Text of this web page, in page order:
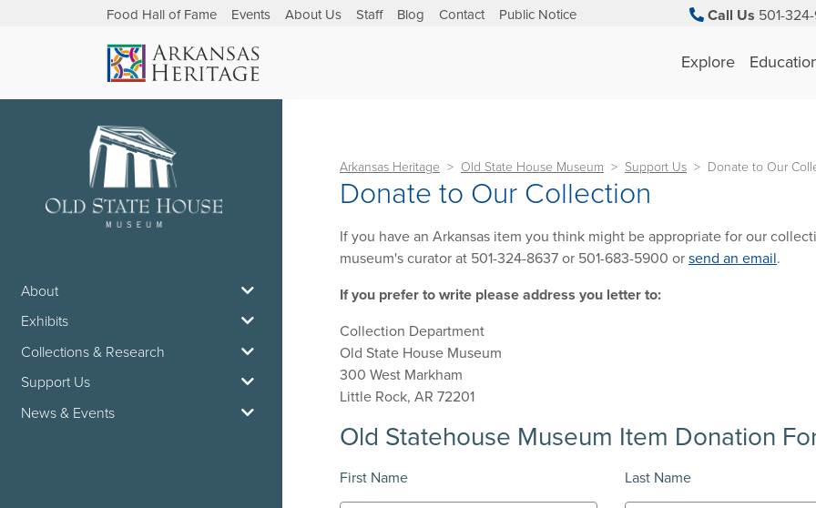
Food Hall of Fame Events About Us Staff Blog Contact Public Notice Call Us 501-
Explore
About
Exhibits
Collections & Research
Support Us
News & Events
Arkansas Heritage Old State House Museum Support Us Donate to Our
Donate to Our Collection
If you have an Arkansas item you think might be appropriate for our
museum's curator at 501-324-8637 or 501-683-5900 or send an email.
If you prefer to write please address you letter to:
Collection Department
Old State House Museum
300 West Markham
Little Rock, AR 72201
Old Statehouse Museum Item Donation
First Name Last Name